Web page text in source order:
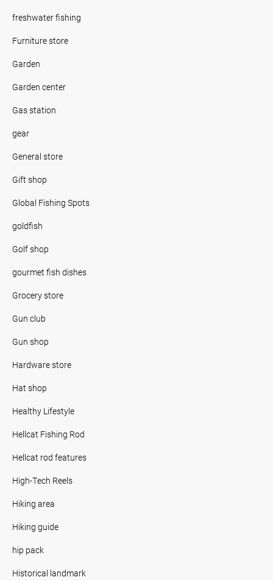
freshwater fishing
Furniture store
Garden
Garden center
Gas station
gear
General store
Gift shop
Global Fishing Spots
goldfish
Golf shop
gourmet fish dishes
Grocery store
Gun club
Gun shop
Hardware store
Hat shop
Healthy Lifestyle
Hellcat Fishing Rod
Hellcat rod features
High-Tech Reels
Hiking area
Hiking guide
hip pack
Historical landmark